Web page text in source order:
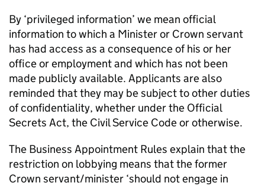
By ‘privileged information’ we mean official
information to which a Minister or Crown servant
has had access as a consequence of his or her
office or employment and which has not been
made publicly available. Applicants are also
reminded that they may be subject to other duties
of confidentiality, whether under the Official
Secrets Act, the Civil Service Code or otherwise.
The Business Appointment Rules explain that the
restriction on lobbying means that the former
Crown servant/minister ‘should not engage in